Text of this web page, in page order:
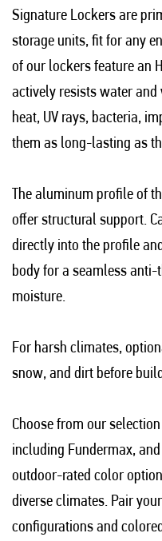
Signature Lockers are
storage units, fit for any
of our lockers feature an
actively resists water
heat, UV rays, bacteria,
them as long-lasting as
The aluminum profile of
offer structural support.
directly into the profile
body for a seamless
moisture.
For harsh climates,
snow, and dirt before
Choose from our
including Fundermax,
outdoor-rated color
diverse climates. Pair
configurations and